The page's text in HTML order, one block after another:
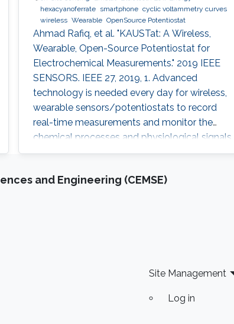
hexacyanoferrate
smartphone cyclic voltammetry curves
wireless Wearable OpenSource Potentiostat
Ahmad Rafiq, et al. "KAUSTat: A Wireless,
Wearable, Open-Source Potentiostat for
Electrochemical Measurements." 2019 IEEE
SENSORS. IEEE 27, 2019, 1. Advanced
technology is needed every day for wireless,
wearable sensors/potentiostats to record
real-time measurements and monitor the
chemical processes and physiological signals
of the human body. Most of the potentiostats
without access to their internal structure and
and Engineering (CEMSE)
Site Management
Log in